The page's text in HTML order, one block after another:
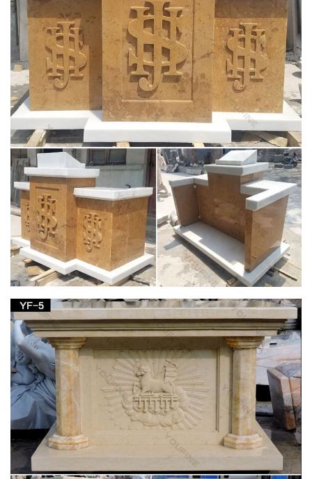
Statue Our Lady Catholic Figurine Madonna Blessed … ANRI
Madonna And Child Statue Virgin Mary & Jesus Christ.
Blessed Virgin Mary Statues & Statuary at
Catholic Family Catalog
Mary Statues & Statuary. … The Virgin Mary Art; … Devil's
Convention Forgiveness Healing After Abortion Here I Am It
Must Have Been The Guns Life Of A Priest …
Family St. Andrew's Book, Gift & Church Supply
Blessed Virgin Mary/Our Lady. Annunciation; … One Solitary
Life; Our Lady/Virgin Mary; … Bronze Metal. Angels; Blessed
Virgin; Crosses/Crucifix; Holy Family;
Blessed Virgin Mary Jewelry | Beso
Blessed Virgin Mary Jewelry … Blessed Virgin Mary Bonded
Marble… … Sterling Silver necklace with a Virgin Mary metal
Search for SCROLL HANGING HOOK | NOVICA
Jungle for HANG TEN Single Size Parachute Hammock …
Blessed Good Shepherd Hand Carved … Sweet Virgin Mary
Christianity Wood Panel of the Virgin Mary with Bronze …
Fun Express Virgin Mary Blessed Mother Garden
Lawn Statue
… Buy a Used "Fun Express Virgin Mary Blessed Mother …
my yard to bring a reminder of the Blessed Mother's presence